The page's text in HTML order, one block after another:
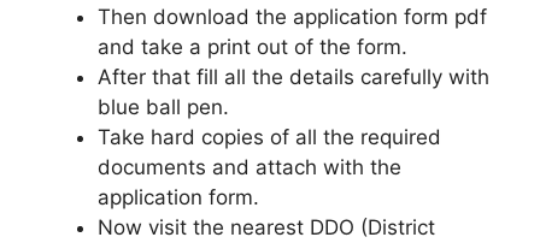
Then download the application form pdf
and take a print out of the form.
After that fill all the details carefully with
blue ball pen.
Take hard copies of all the required
documents and attach with the
application form.
Now visit the nearest DDO (District